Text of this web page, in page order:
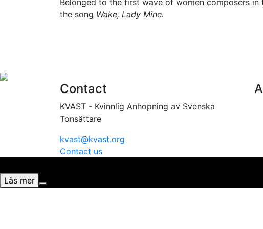
Belonged to the first wave of women composers
the song Wake, Lady Mine.
Contact
KVAST - Kvinnlig Anhopning av Svenska
Tonsättare
kvast@kvast.org
Contact us
Läs mer